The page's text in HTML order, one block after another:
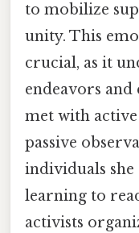
to mobilize
unity. This
crucial, as it
endeavors
met with
passive
individuals
learning to
activists